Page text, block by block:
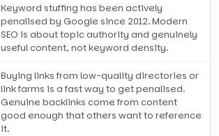
Keyword stuffing has been actively
penalised by Google since 2012. Modern
SEO is about topic authority and genuinely
useful content, not keyword density.
Buying links from low-quality directories or
link farms is a fast way to get penalised.
Genuine backlinks come from content
good enough that others want to reference
it.